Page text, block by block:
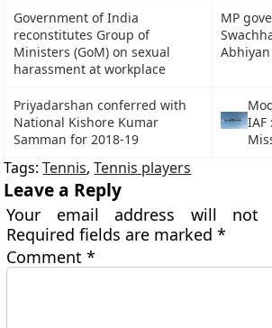
Government of India
reconstitutes Group of
Ministers (GoM) on sexual
harassment at workplace
MP
Abhiyan
Priyadarshan conferred with
National Kishore Kumar
Samman for 2018-19
IAF
Tags:Tennis,Tennis players
Leave a Reply
Your email address will not
Required fields are marked*
Comment*